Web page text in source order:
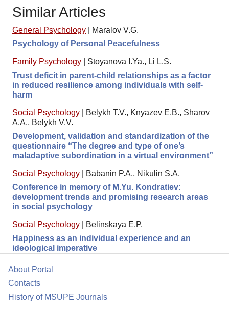
Similar Articles
General Psychology
Maralov V.G.
Psychology of Personal Peacefulness
Family Psychology
Stoyanova I.Ya., Li L.S.
Trust deficit in parent-child relationships as a factor
in reduced resilience among individuals with self-
harm
Social Psychology
Belykh T.V., Knyazev E.B., Sharov
A.A., Belykh V.V.
Development, validation and standardization of the
questionnaire “The degree and type of one’s
maladaptive subordination in a virtual environment”
Social Psychology
Babanin P.A., Nikulin S.A.
Conference in memory of M.Yu. Kondratiev:
development trends and promising research areas
in social psychology
Social Psychology
Belinskaya E.P.
Happiness as an individual experience and an
ideological imperative
About Portal
Contacts
History of MSUPE Journals